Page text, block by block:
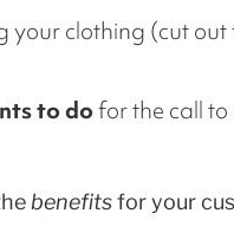
your clothing (cut
to dofor the call
benefitsfor your